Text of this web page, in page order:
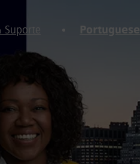
Suporte Portuguese